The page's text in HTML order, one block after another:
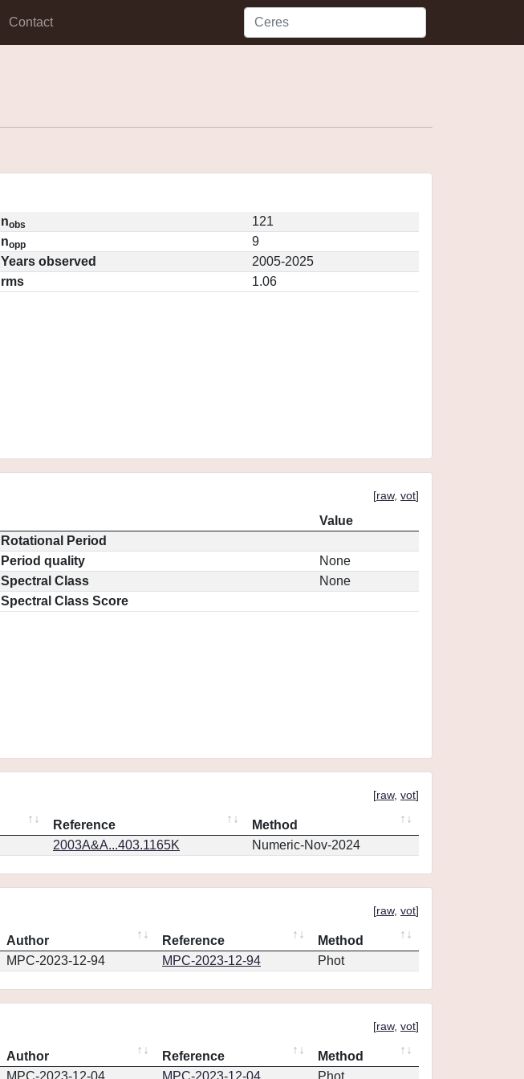
Contact
nobs
121
nopp
9
Years observed
2005-2025
rms
1.06
[raw, vot]
Value
Rotational Period
Period quality
None
Spectral Class
None
Spectral Class Score
[raw, vot]
Reference
Method
2003A&A...403.1165K Numeric-Nov-2024
[raw, vot]
Author Reference
Method
MPC-2023-12-94 MPC-2023-12-94 Phot
[raw, vot]
Author Reference
Method
MPC-2023-12-04 MPC-2023-12-04 Phot